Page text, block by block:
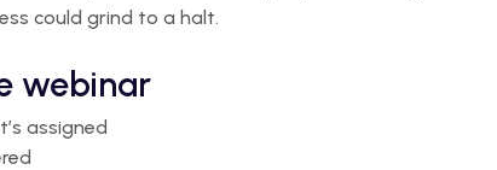
could grind to a halt.
webinar
assigned